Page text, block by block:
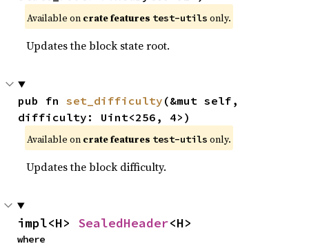
Available on crate features test-utils only.
Updates the block state root.
pub fn set_difficulty (&mut self,
difficulty: Uint<256, 4>)
Available on crate features test-utils only.
Updates the block difficulty.
impl<H> SealedHeader<H>
where